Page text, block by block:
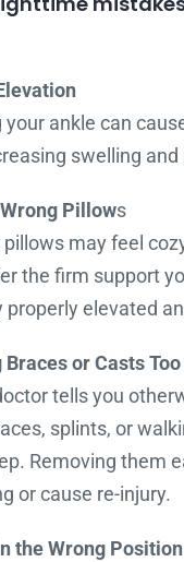
ankle can
swelling and
Pillows
may feel
the firm support
properly elevated
or Casts Too
tells you
splints, or
Removing them
or cause re-injury.
the Wrong Position